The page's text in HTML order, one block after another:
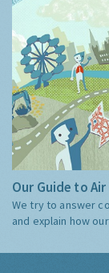
Our Guide to
We try to answer
and explain how